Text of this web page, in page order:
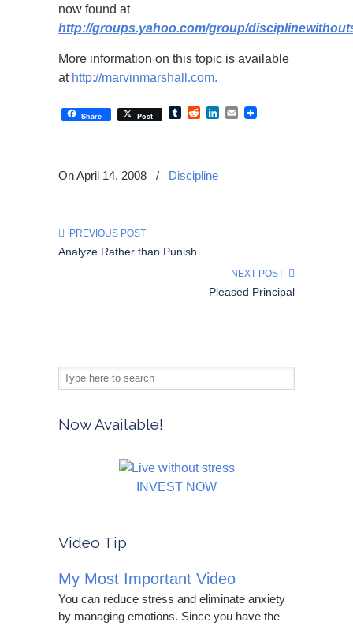
now found at
http://groups.yahoo.com/group/
More information on this topic is available
at http://marvinmarshall.com.
Share Post TumblrRedditLinkedIn
Email
On April 14, 2008 / Discipline
PREVIOUS POST
Analyze Rather than Punish
NEXT POST
Pleased Principal
Now Available!
INVEST NOW
Video Tip
My Most Important Video
You can reduce stress and eliminate anxiety
by managing emotions. Since you have the